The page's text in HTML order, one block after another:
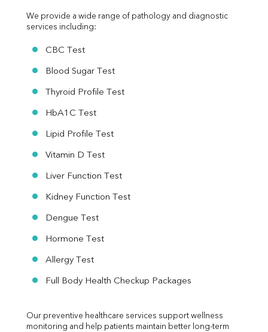
We provide a wide range of pathology and diagnostic
services including:
CBC Test
Blood Sugar Test
Thyroid Profile Test
HbA1C Test
Lipid Profile Test
Vitamin D Test
Liver Function Test
Kidney Function Test
Dengue Test
Hormone Test
Allergy Test
Full Body Health Checkup Packages
Our preventive healthcare services support wellness
monitoring and help patients maintain better long-term